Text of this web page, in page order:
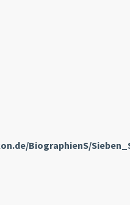
BiographienS/